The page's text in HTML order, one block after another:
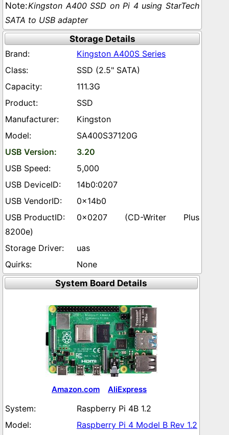
Kingston A400 SSD on Pi 4 using StarTech
SATA to USB adapter
Storage Details
Kingston A400S Series
SSD (2.5" SATA)
111.3G
SSD
Kingston
SA400S37120G
3.20
5,000
14b0:0207
0x14b0
0x0207 (CD-Writer Plus
8200e)
uas
None
System Board Details
Amazon.com AliExpress
Raspberry Pi 4B 1.2
Raspberry Pi 4 Model B Rev 1.2